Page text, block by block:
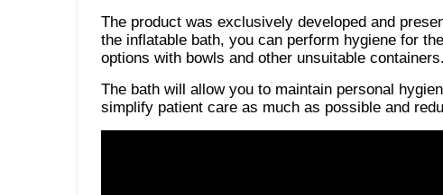
The product was exclusively developed and
the inflatable bath, you can perform hygiene for
options with bowls and other unsuitable containers.
The bath will allow you to maintain personal
simplify patient care as much as possible and